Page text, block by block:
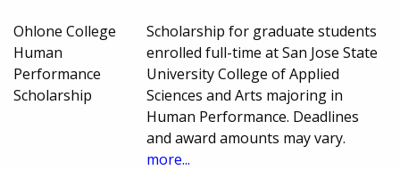
Ohlone College
Human
Performance
Scholarship
Scholarship for graduate students
enrolled full-time at San Jose State
University College of Applied
Sciences and Arts majoring in
Human Performance. Deadlines
and award amounts may vary.
more...